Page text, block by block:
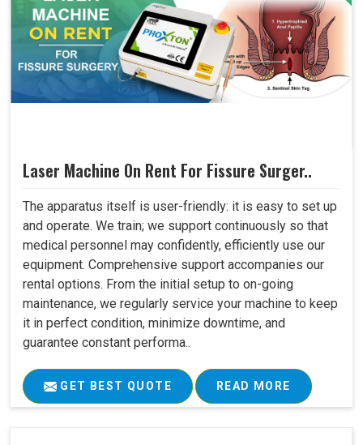
Laser Machine On Rent For Fissure Surger..
The apparatus itself is user-friendly: it is easy to set up
and operate. We train; we support continuously so that
medical personnel may confidently, efficiently use our
equipment. Comprehensive support accompanies our
rental options. From the initial setup to on-going
maintenance, we regularly service your machine to keep
it in perfect condition, minimize downtime, and
guarantee constant performa..
GET BEST QUOTE READ MORE